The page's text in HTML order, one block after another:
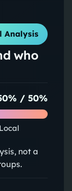
Analysis
who
% /50%
not a